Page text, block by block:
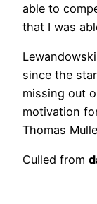
able to
that I was
since the
missing out
motivation
Thomas
Culled from